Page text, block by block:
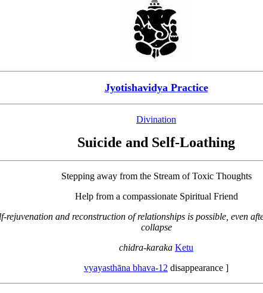
Jyotishavidya Practice
Divination
Suicide and Self-Loathing
Stepping away from the Stream of Toxic Thoughts
Help from a compassionate Spiritual Friend
rejuvenation and reconstruction of relationships is possible, even
collapse
chidra-karaka Ketu
vyayasthāna bhava-12 disappearance ]